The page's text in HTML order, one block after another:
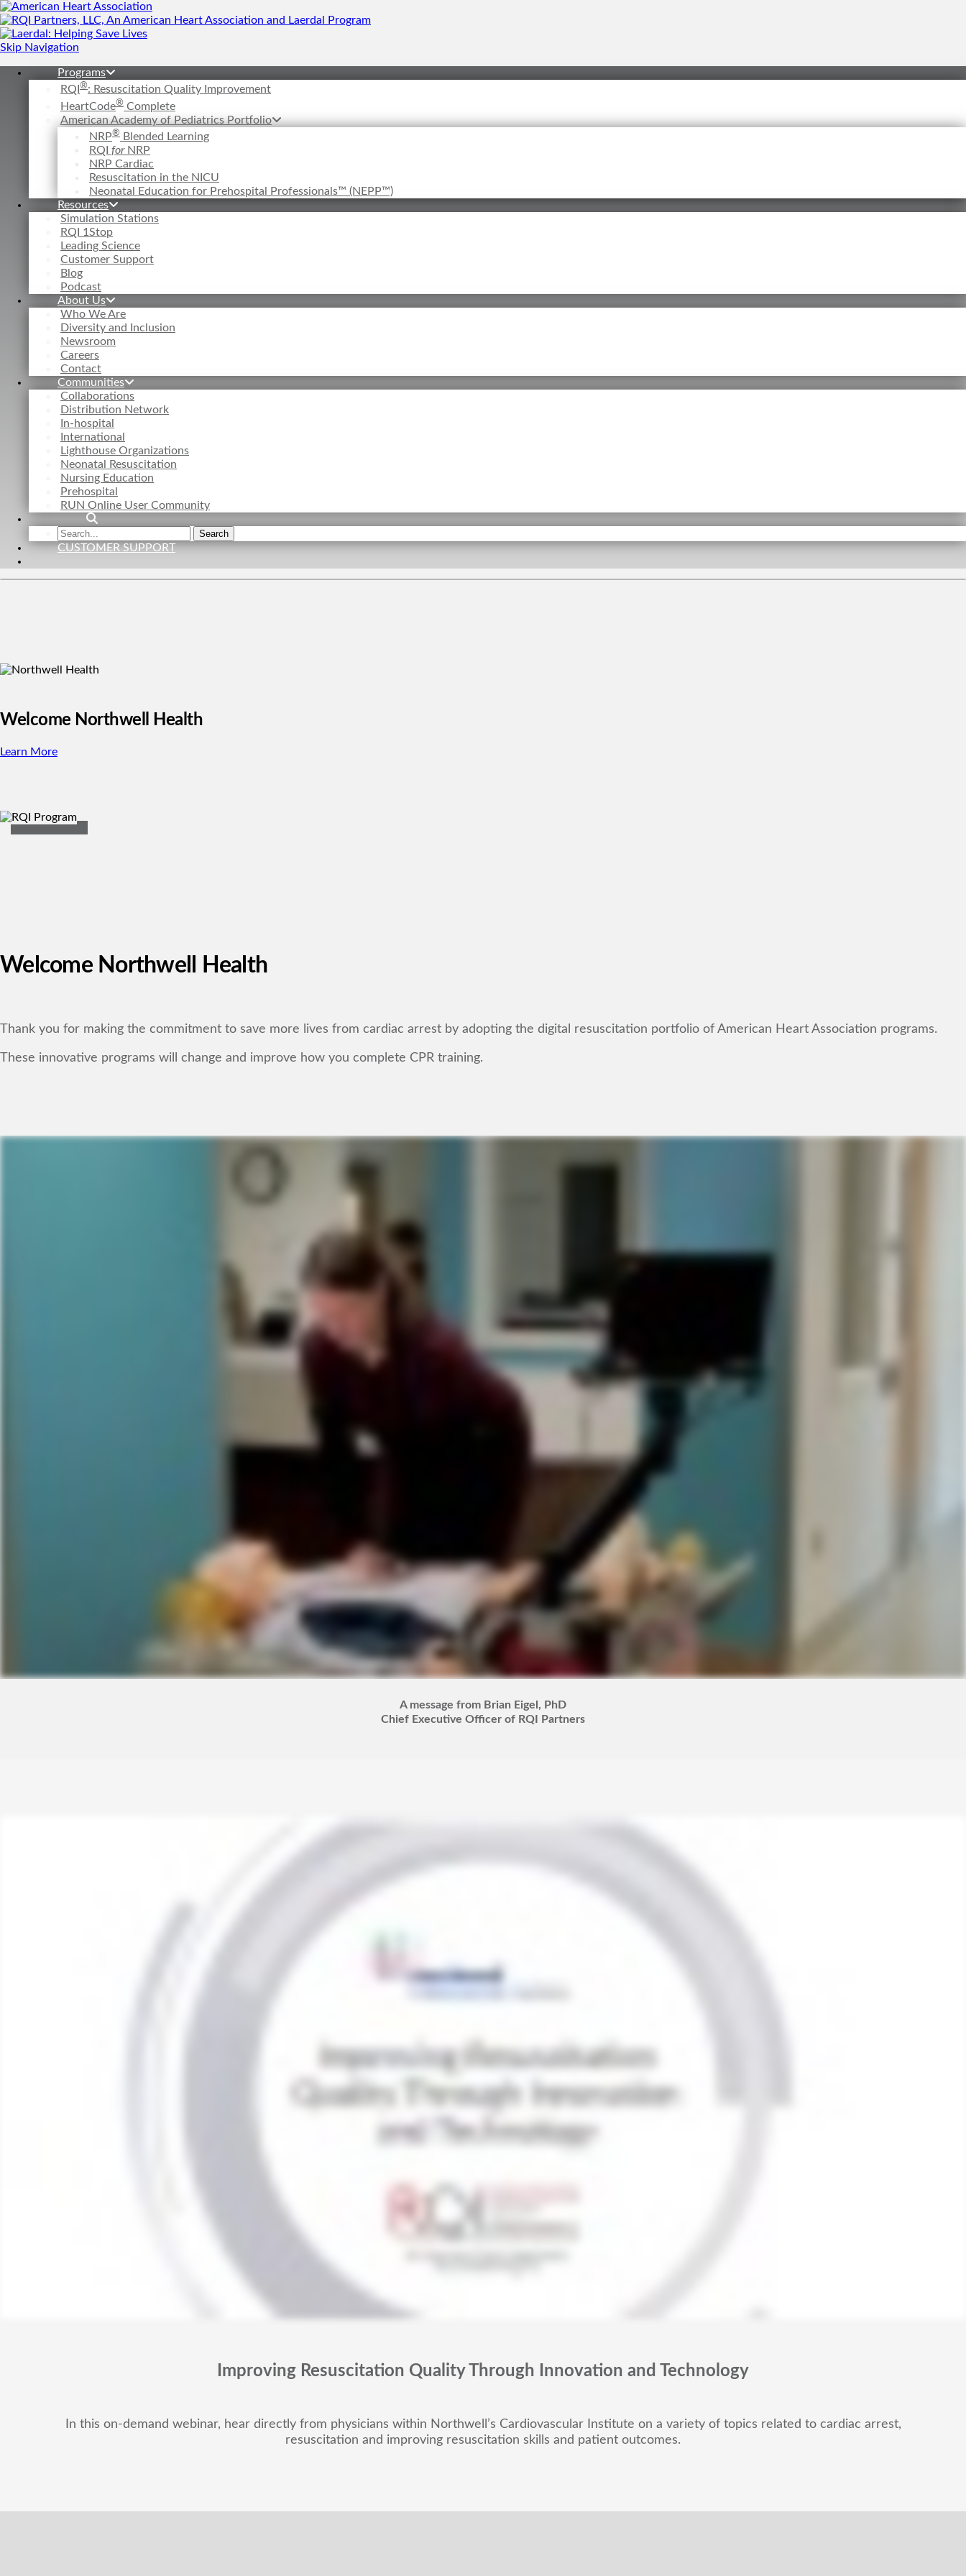
Skip Navigation
Programs
RQI ®: Resuscitation Quality Improvement
HeartCode® Complete
American Academy of Pediatrics Portfolio
NRP® Blended Learning
RQI forNRP
NRP Cardiac
Resuscitation in the NICU
Neonatal Education for Prehospital Professionals™ (NEPP™)
Resources
Simulation Stations
RQI 1Stop
Leading Science
Customer Support
Blog
Podcast
About Us
Who We Are
Diversity and Inclusion
Newsroom
Careers
Contact
Communities
Collaborations
Distribution Network
In-hospital
International
Lighthouse Organizations
Neonatal Resuscitation
Nursing Education
Prehospital
RUN Online User Community
Search
the
CUSTOMER SUPPORT
Welcome Northwell Health
Learn More
Welcome Northwell Health
Thank you for making the commitment to save more lives from cardiac arrest by adopting the digital resuscitation portfolio of American Heart Association programs.
These innovative programs will change and improve how you complete CPR training.
A message from Brian Eigel, PhD
Chief Executive Officer of RQI Partners
Improving Resuscitation Quality Through Innovation and Technology
In this on-demand webinar, hear directly from physicians within Northwell’s Cardiovascular Institute on a variety of topics related to cardiac arrest,
resuscitation and improving resuscitation skills and patient outcomes.